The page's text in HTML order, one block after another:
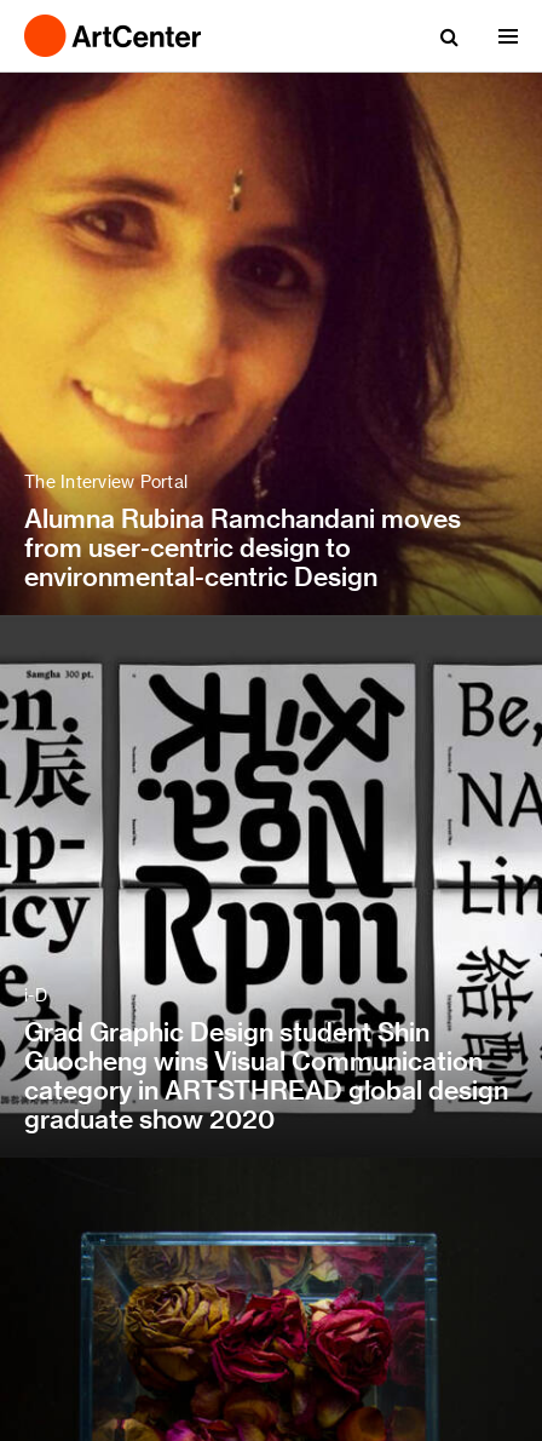
The Interview Portal
Alumna Rubina Ramchandani moves
from user-centric design to
environmental-centric Design
i-D
Grad Graphic Design student Shin
Guocheng wins Visual Communication
category in ARTSTHREAD global design
graduate show 2020